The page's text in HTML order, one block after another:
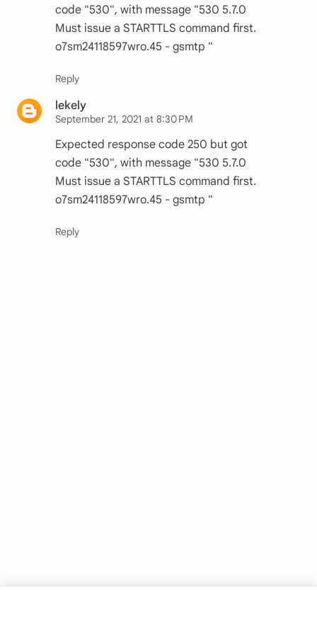
lekely
September 21, 2021 at 8:30 PM
Expected response code 250 but got
code "530", with message "530 5.7.0
Must issue a STARTTLS command first.
o7sm24118597wro.45 - gsmtp "
code "530", with message "530 5.7.0
Must issue a STARTTLS command first.
o7sm24118597wro.45 - gsmtp "